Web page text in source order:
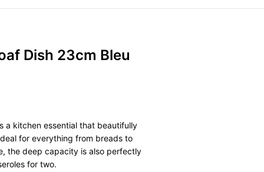
Dish 23cm Bleu
a kitchen essential that beautifully
for everything from breads to
the deep capacity is also perfectly
for two.